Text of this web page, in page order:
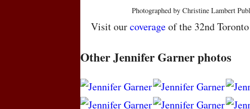
Photographed by Christine Lambert
Visit ourcoverageof the 32nd
Other Jennifer Garner photos